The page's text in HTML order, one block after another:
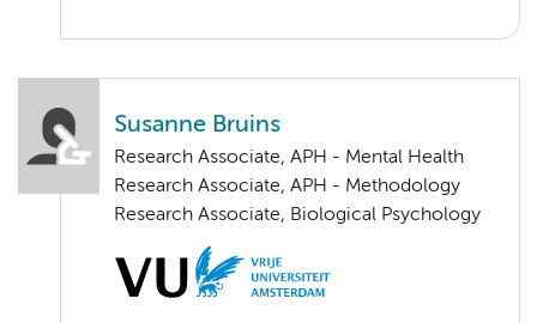
Susanne Bruins
Research Associate, APH - Mental Health
Research Associate, APH - Methodology
Research Associate, Biological Psychology